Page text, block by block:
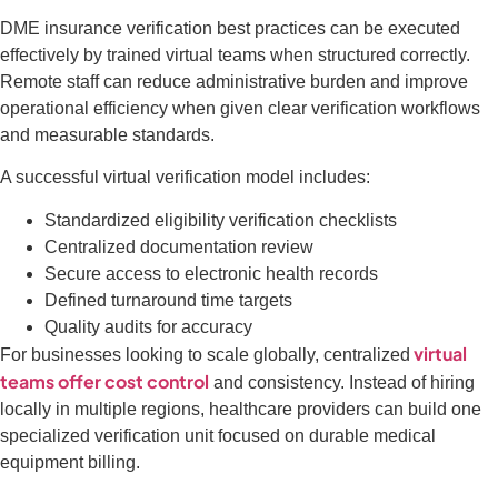
DME insurance verification best practices can be executed
effectively by trained virtual teams when structured correctly.
Remote staff can reduce administrative burden and improve
operational efficiency when given clear verification workflows
and measurable standards.
A successful virtual verification model includes:
Standardized eligibility verification checklists
Centralized documentation review
Secure access to electronic health records
Defined turnaround time targets
Quality audits for accuracy
For businesses looking to scale globally, centralized virtual
teams offer cost control and consistency. Instead of hiring
locally in multiple regions, healthcare providers can build one
specialized verification unit focused on durable medical
equipment billing.